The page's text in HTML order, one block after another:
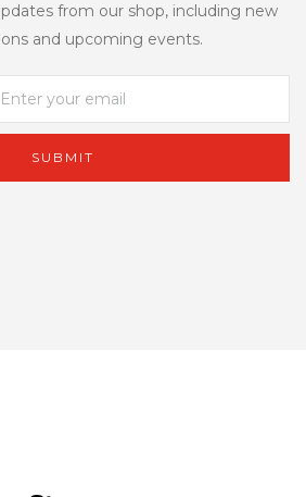
from our shop, including new
and upcoming events.